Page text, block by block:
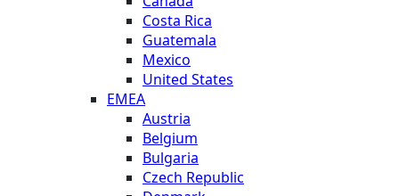
Costa Rica
Guatemala
Mexico
United States
EMEA
Austria
Belgium
Bulgaria
Czech Republic